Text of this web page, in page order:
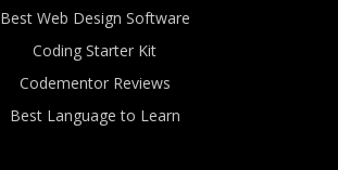
Best Web Design Software
Coding Starter Kit
Codementor Reviews
Best Language to Learn